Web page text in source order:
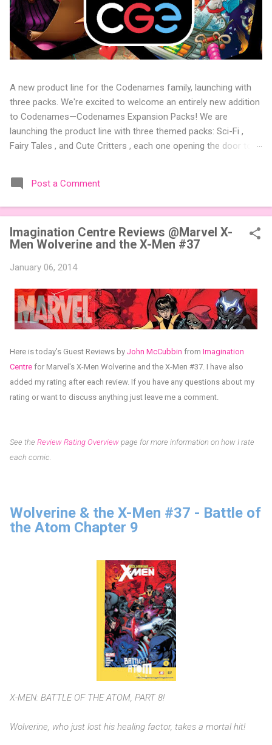
A new product line for the Codenames family, launching with
three packs. We're excited to welcome an entirely new addition
to Codenames—Codenames Expansion Packs! We are
launching the product line with three themed packs: Sci-Fi ,
Fairy Tales , and Cute Critters , each one opening the door to
the table. Codenames Expansion Packs are bite-sized mini
expansions designed to let players mix things up with new
words or images. The Sci-Fi and Fairy Tales Expansion Packs
each bring 50 carefully curated themed words, perfect for
adding a splash of flavor to your next game of Codenames or
Codenames: Duet. They also include 3 new agent tiles (2 for
Codenames, 1 for Duet) and 4 themed pictures to customize
extra cute? The Cute Critters Expansion Pack delivers 40
unique animal images, adding variety and charm to
Codenames: Pictures. Ready to ...
Post a Comment
Imagination Centre Reviews @Marvel X-
Men Wolverine and the X-Men #37
January 06, 2014
Here is today's Guest Reviews by John McCubbin from Imagination
Centre for Marvel's X-Men Wolverine and the X-Men #37 I have also
added my rating after each review. If you have any questions about my
rating or want to discuss anything just leave me a comment.
See the Review Rating Overview page for more information on how I rate
each comic.
Wolverine & the X-Men #37 - Battle of
the Atom Chapter 9
X-MEN: BATTLE OF THE ATOM, PART 8!
Wolverine, who just lost his healing factor, takes a mortal hit!